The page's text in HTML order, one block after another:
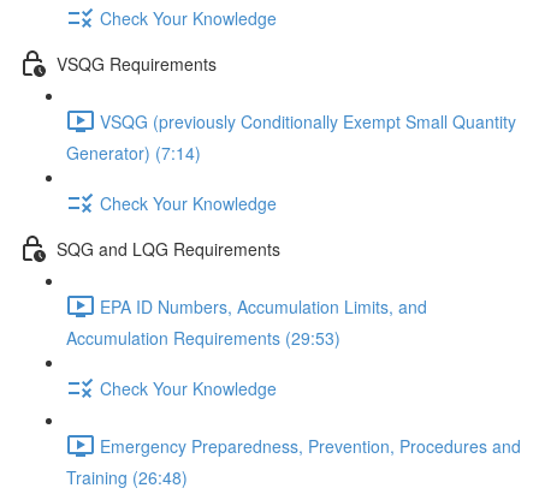
Check Your Knowledge
VSQG Requirements
VSQG (previously Conditionally Exempt Small Quantity
Generator) (7:14)
Check Your Knowledge
SQG and LQG Requirements
EPA ID Numbers, Accumulation Limits, and
Accumulation Requirements (29:53)
Check Your Knowledge
Emergency Preparedness, Prevention, Procedures and
Training (26:48)